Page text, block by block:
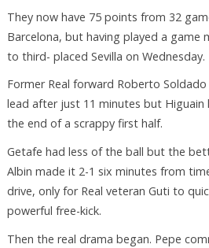
They now have 75 points from 32
Barcelona, but having played a game
to third- placed Sevilla on Wednesday.
Former Real forward Roberto
lead after just 11 minutes but Higuain
the end of a scrappy first half.
Getafe had less of the ball but the
Albin made it 2-1 six minutes from
drive, only for Real veteran Guti to
powerful free-kick.
Then the real drama began. Pepe